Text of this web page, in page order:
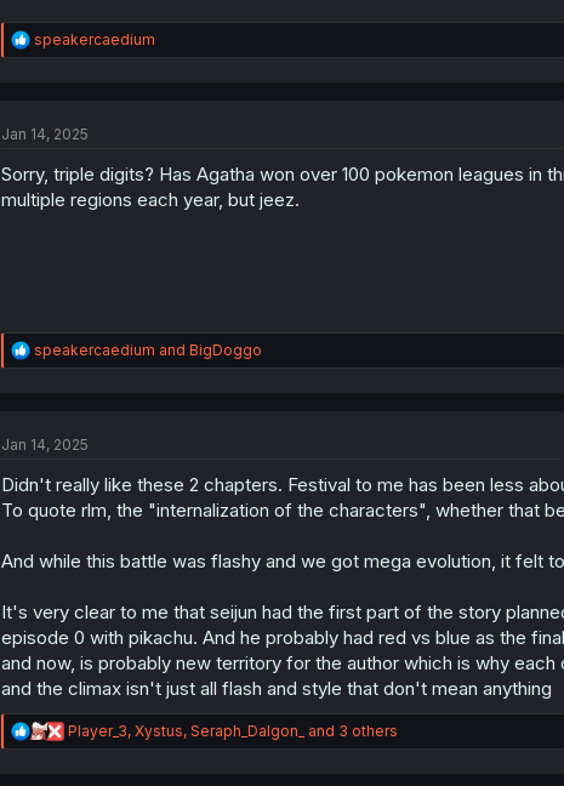
R
e
i
n
s
speakercaedium
Jan 14, 2025
Sorry, triple digits? Has Agatha won over 100 pokemon leagues
multiple regions each year, but jeez.
R
e
i
n
s
:
speakercaedium and BigDoggo
Jan 14, 2025
Didn't really like these 2 chapters. Festival to me has been less
To quote rlm, the "internalization of the characters", whether that
And while this battle was flashy and we got mega evolution, it felt
It's very clear to me that seijun had the first part of the story
episode 0 with pikachu. And he probably had red vs blue as the
and now, is probably new territory for the author which is why
and the climax isn't just all flash and style that don't mean anything
R
e
Player_3, Xystus, Seraph_Dalgon_ and 3 others